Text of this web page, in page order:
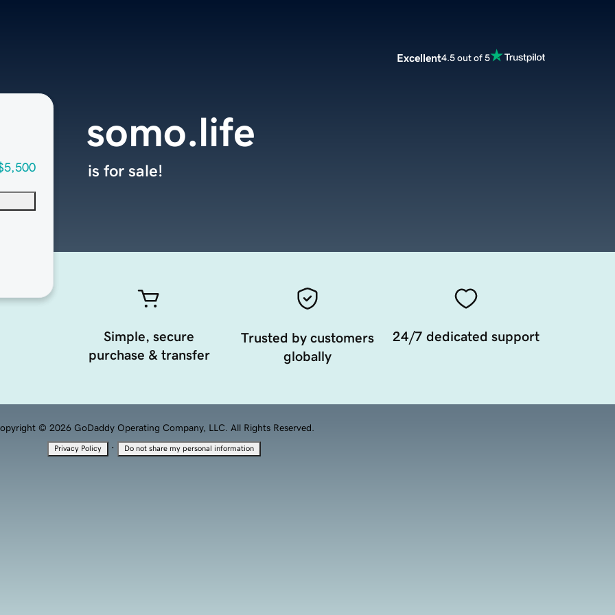
Excellent4.5 out of 5
somo.life
is for sale!
Simple, secure
purchase & transfer
Trusted by customers
globally
24/7 dedicated support
© 2026 GoDaddy Operating Company, LLC. All Rights Reserved.
Privacy Policy · Do not share my personal information